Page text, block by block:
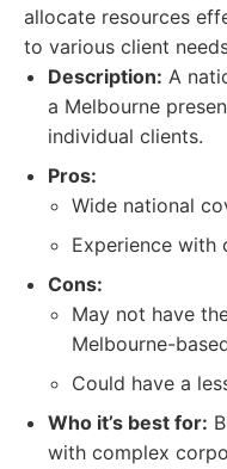
allocate resources
to various client
Description: A
a Melbourne
individual clients.
Pros:
Wide national
Experience with
Cons:
May not have
Melbourne-
Could have a
Who it’s best for:
with complex